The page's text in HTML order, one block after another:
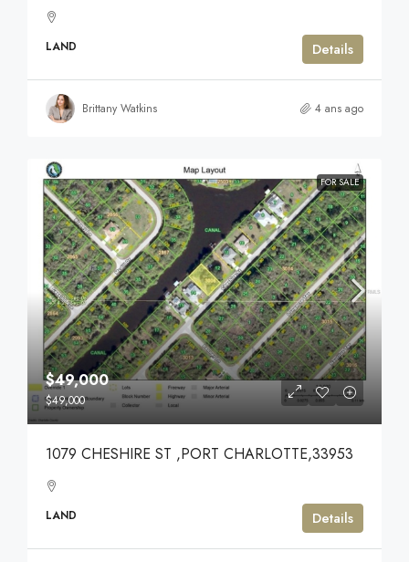
LAND Details
Brittany Watkins 4 ans ago
FOR SALE
$49,000
$49,000
1079 CHESHIRE ST ,PORT CHARLOTTE,33953
LAND Details